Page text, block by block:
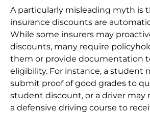
A particularly misleading myth is
insurance discounts are
While some insurers may
discounts, many require
them or provide documentation
eligibility. For instance, a student
submit proof of good grades to
student discount, or a driver may
a defensive driving course to